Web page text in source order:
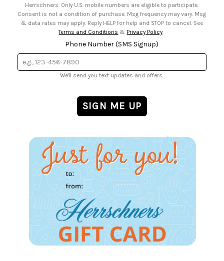
Herrschners. Only U.S. mobile numbers are eligible to participate.
Consent is not a condition of purchase. Msg frequency may vary. Msg
& data rates may apply. Reply HELP for help and STOP to cancel. See
Terms and Conditions & Privacy Policy.
Phone Number (SMS Signup)
We'll send you text updates and offers.